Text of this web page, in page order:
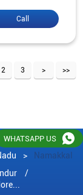
Call
2 3
Namakkal
WHATSAPP US